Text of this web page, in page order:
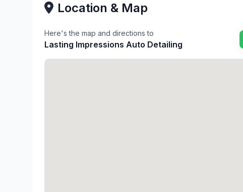
Location & Map
Here's the map and directions to
Lasting Impressions Auto Detailing